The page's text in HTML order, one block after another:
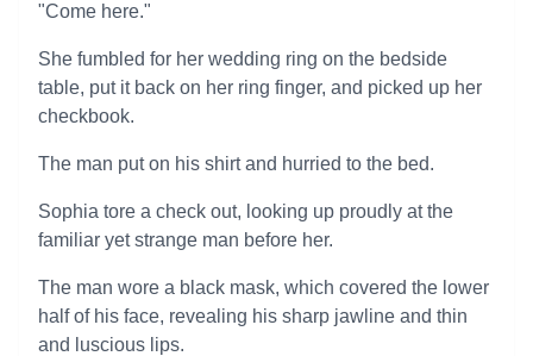
"Come here."
She fumbled for her wedding ring on the bedside
table, put it back on her ring finger, and picked up her
checkbook.
The man put on his shirt and hurried to the bed.
Sophia tore a check out, looking up proudly at the
familiar yet strange man before her.
The man wore a black mask, which covered the lower
half of his face, revealing his sharp jawline and thin
and luscious lips.